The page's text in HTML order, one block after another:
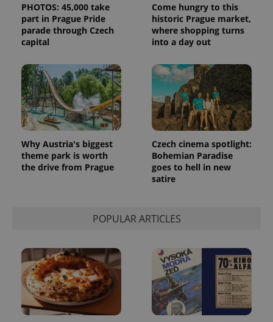
PHOTOS: 45,000 take
part in Prague Pride
parade through Czech
capital
Come hungry to this
historic Prague market,
where shopping turns
into a day out
Why Austria's biggest
theme park is worth
the drive from Prague
Czech cinema spotlight:
Bohemian Paradise
goes to hell in new
satire
POPULAR ARTICLES